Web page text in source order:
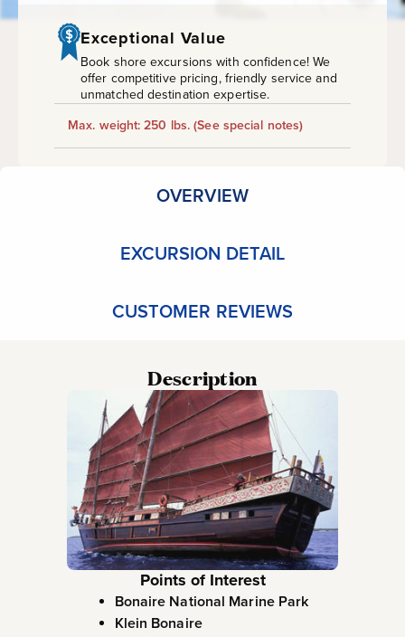
Drift
Snorkel
Exceptional Value
Book shore excursions with confidence! We
offer competitive pricing, friendly service and
unmatched destination expertise.
Max. weight: 250 lbs.(See special notes)
OVERVIEW
EXCURSION DETAIL
CUSTOMER REVIEWS
Description
Points of Interest
Bonaire National Marine Park
Klein Bonaire